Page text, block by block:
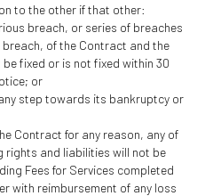
to the other if that other:
breach, or series of breaches
of the Contract and the
fixed or is not fixed within 30
or
step towards its bankruptcy or
Contract for any reason, any of
rights and liabilities will not be
Fees for Services completed
with reimbursement of any loss